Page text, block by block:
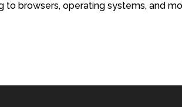
browsers, operating systems, and